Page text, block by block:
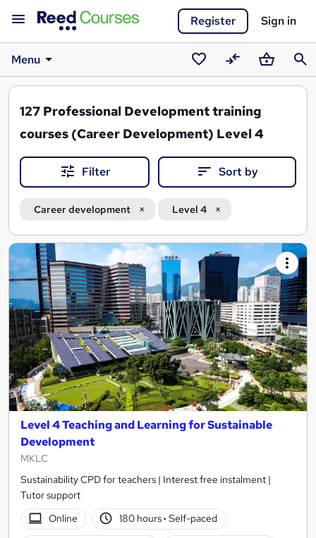
Register Sign in
Menu
SavedCompareBasket
127 Professional Development training
courses (Career Development) Level 4
Filter Sort by
Career development Level 4
Search
results
Level 4 Teaching and Learning for Sustainable
Development
MKLC
Sustainability CPD for teachers | Interest free instalment |
Tutor support
Online
180 hours· Self-paced